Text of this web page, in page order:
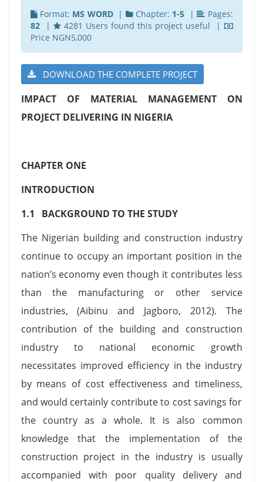
Format: MS WORD| Chapter: 1-5 |
Pages:
82|
4281 Users found this project useful |
Price NGN5,000
DOWNLOAD THE COMPLETE PROJECT
IMPACT OF MATERIAL MANAGEMENT ON
PROJECT DELIVERING IN NIGERIA
CHAPTER ONE
INTRODUCTION
1.1 BACKGROUND TO THE STUDY
The Nigerian building and construction industry
continue to occupy an important position in the
nation’s economy even though it contributes less
than the manufacturing or other service
industries, (Aibinu and Jagboro, 2012). The
contribution of the building and construction
industry to national economic growth
necessitates improved efficiency in the industry
by means of cost effectiveness and timeliness,
and would certainly contribute to cost savings for
the country as a whole. It is also common
knowledge that the implementation of the
construction project in the industry is usually
accompanied with poor quality delivery and